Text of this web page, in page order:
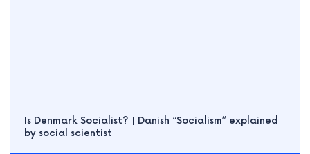
Is Denmark Socialist? | Danish “Socialism” explained
by social scientist